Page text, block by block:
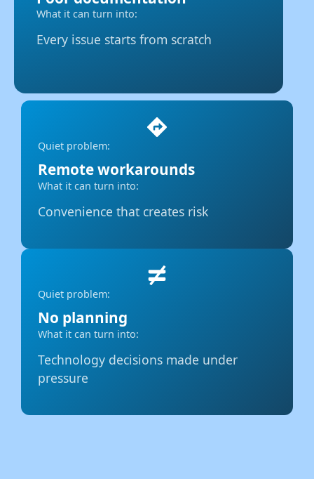
What it can turn into:
Every issue starts from scratch
Quiet problem:
Remote workarounds
What it can turn into:
Convenience that creates risk
Quiet problem:
No planning
What it can turn into:
Technology decisions made under
pressure